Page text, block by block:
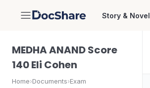
DocShare Story & Novel
MEDHA ANAND Score
140 Eli Cohen
Home›Documents›Exam